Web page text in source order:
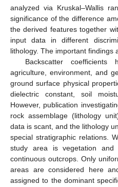
analyzed via Kruskal–Wallis
significance of the difference
the derived features together
input data in different
lithology. The important findings
Backscatter
agriculture, environment, and
ground surface physical
dielectric constant, soil
However, publication
rock assemblage (lithology
data is scant, and the lithology
special stratigraphic relations.
study area is vegetation
continuous outcrops. Only
areas are considered here
assigned to the dominant